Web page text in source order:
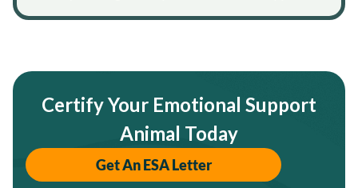
Certify Your Emotional Support
Animal Today
Get An ESA Letter